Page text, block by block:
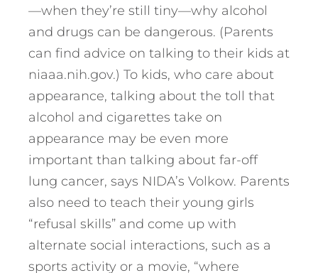
—when they’re still tiny—why alcohol
and drugs can be dangerous. (Parents
can find advice on talking to their kids at
niaaa.nih.gov.) To kids, who care about
appearance, talking about the toll that
alcohol and cigarettes take on
appearance may be even more
important than talking about far-off
lung cancer, says NIDA’s Volkow. Parents
also need to teach their young girls
“refusal skills” and come up with
alternate social interactions, such as a
sports activity or a movie, “where